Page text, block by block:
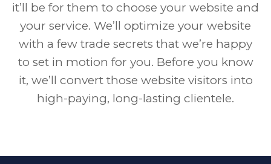
it’ll be for them to choose your website and
your service. We’ll optimize your website
with a few trade secrets that we’re happy
to set in motion for you. Before you know
it, we’ll convert those website visitors into
high-paying, long-lasting clientele.